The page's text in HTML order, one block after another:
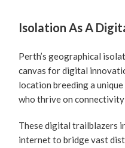
Isolation As A
Perth’s geographical
canvas for digital
location breeding a
who thrive on
These digital trailblazers
internet to bridge vast